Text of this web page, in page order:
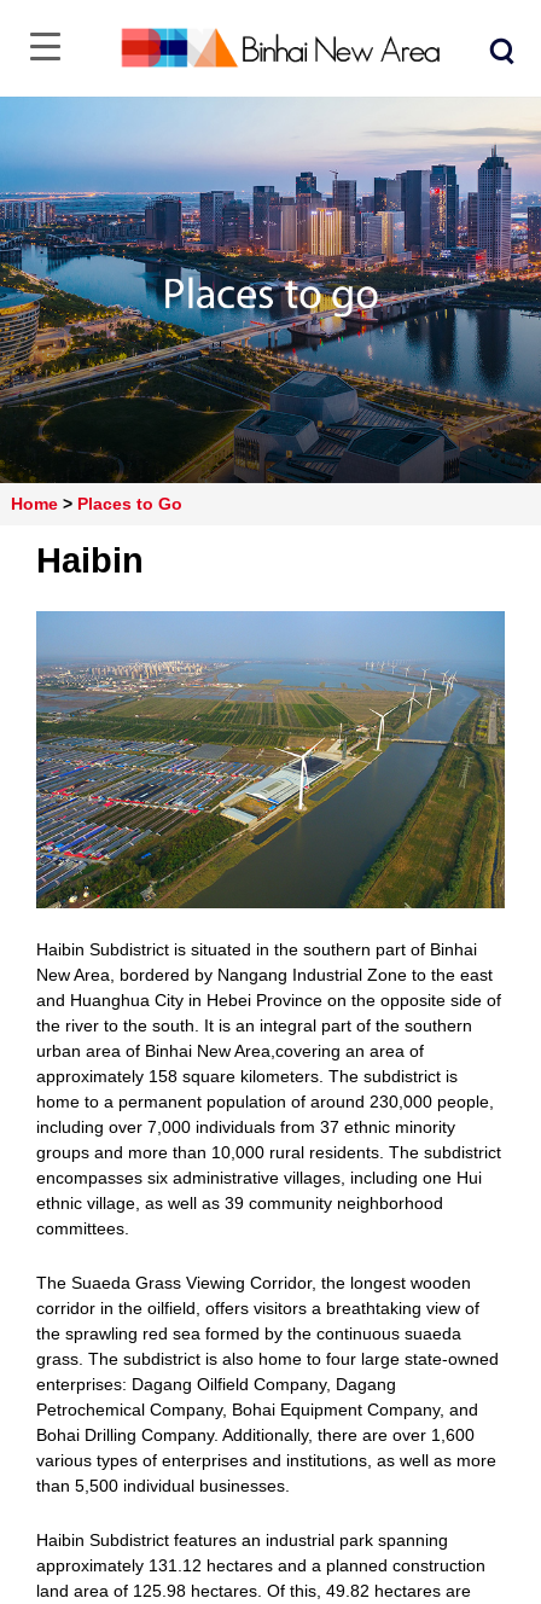
Home> Places to Go
Haibin
Haibin Subdistrict is situated in the southern part of Binhai
New Area, bordered by Nangang Industrial Zone to the east
and Huanghua City in Hebei Province on the opposite side of
the river to the south. It is an integral part of the southern
urban area of Binhai New Area,covering an area of
approximately 158 square kilometers. The subdistrict is
home to a permanent population of around 230,000 people,
including over 7,000 individuals from 37 ethnic minority
groups and more than 10,000 rural residents. The subdistrict
encompasses six administrative villages, including one Hui
ethnic village, as well as 39 community neighborhood
committees.
The Suaeda Grass Viewing Corridor, the longest wooden
corridor in the oilfield, offers visitors a breathtaking view of
the sprawling red sea formed by the continuous suaeda
grass. The subdistrict is also home to four large state-owned
enterprises: Dagang Oilfield Company, Dagang
Petrochemical Company, Bohai Equipment Company, and
Bohai Drilling Company. Additionally, there are over 1,600
various types of enterprises and institutions, as well as more
than 5,500 individual businesses.
Haibin Subdistrict features an industrial park spanning
approximately 131.12 hectares and a planned construction
land area of 125.98 hectares. Of this, 49.82 hectares are